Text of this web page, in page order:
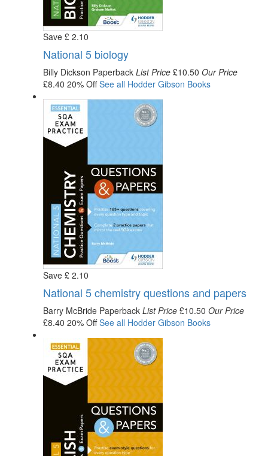
Save £ 2.10
National 5 biology
Billy Dickson Paperback List Price £10.50 Our Price
£8.40 20% OffSee all Hodder Gibson Books
Save £ 2.10
National 5 chemistry questions and papers
Barry McBride Paperback List Price £10.50 Our Price
£8.40 20% OffSee all Hodder Gibson Books